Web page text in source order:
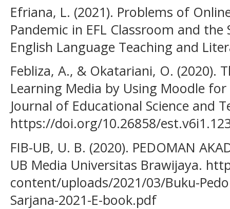
Efriana, L. (2021). Problems of
Pandemic in EFL Classroom and the
English Language Teaching and
Febliza, A., & Okatariani, O. (2020).
Learning Media by Using Moodle
Journal of Educational Science and
https://doi.org/10.26858/
FIB-UB, U. B. (2020). PEDOMAN
UB Media Universitas Brawijaya.
content/uploads/2021/03/Buku-
Sarjana-2021-E-book.pdf